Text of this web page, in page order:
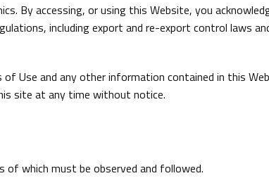
By accessing, or using this Website, you
including export and re-export control laws
Use and any other information contained in this
site at any time without notice.
which must be observed and followed.